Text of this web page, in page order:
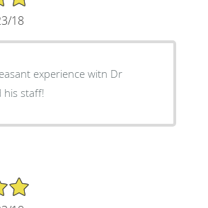
18
experience witn Dr
his staff!